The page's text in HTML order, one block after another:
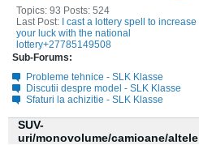
Topics: 93 Posts: 524
Last Post:
I cast a lottery spell to increase
your luck with the national
lottery+27785149508
Sub-Forums:
Probleme tehnice - SLK Klasse
Discutii despre model - SLK Klasse
Sfaturi la achizitie - SLK Klasse
SUV-
uri/monovolume/camioane/altele